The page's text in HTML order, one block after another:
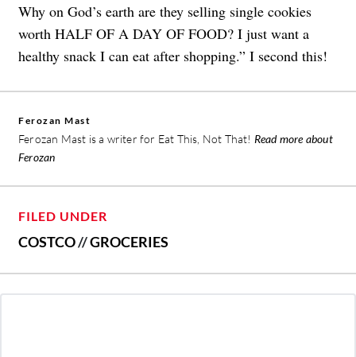
Why on God’s earth are they selling single cookies
worth HALF OF A DAY OF FOOD? I just want a
healthy snack I can eat after shopping.” I second this!
Ferozan Mast
Ferozan Mast is a writer for Eat This, Not That! Read more about
Ferozan
FILED UNDER
COSTCO//GROCERIES